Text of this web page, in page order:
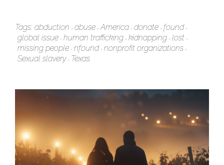
Tags: abduction abuse America donate found
global issue human trafficking kidnapping lost
missing people nfound nonprofit organizations
Sexual slavery Texas